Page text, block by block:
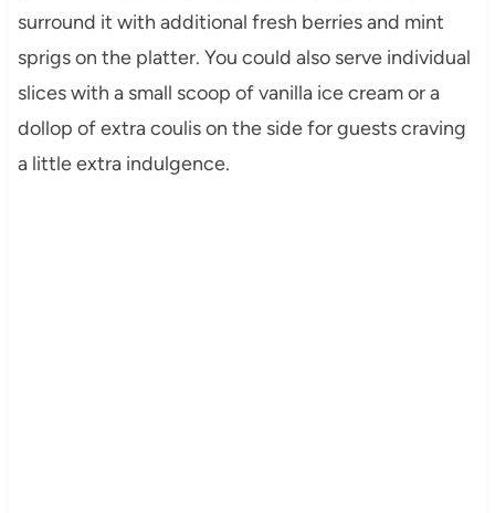
surround it with additional fresh berries and mint
sprigs on the platter. You could also serve individual
slices with a small scoop of vanilla ice cream or a
dollop of extra coulis on the side for guests craving
a little extra indulgence.